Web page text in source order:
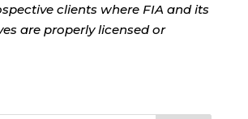
clients where FIA and its
are properly licensed or